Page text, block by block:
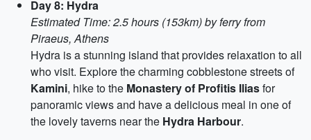
Day 8: Hydra
Estimated Time: 2.5 hours (153km) by ferry from
Piraeus, Athens
Hydra is a stunning island that provides relaxation to all
who visit. Explore the charming cobblestone streets of
Kamini, hike to the Monastery of Profitis Iliasfor
panoramic views and have a delicious meal in one of
the lovely taverns near the Hydra Harbour.